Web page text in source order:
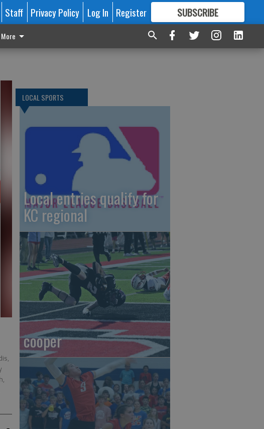
Staff Privacy Policy Log In Register SUBSCRIBE
FORMORE GREAT CONTENT
More
LOCAL SPORTS
Local entries qualify for
KC regional
cooper